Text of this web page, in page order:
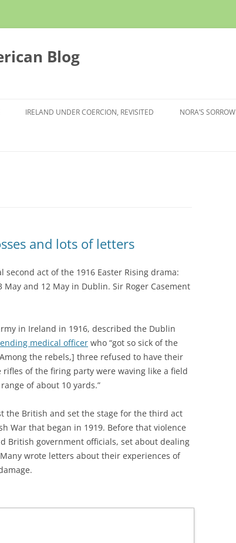
Blog
IRELAND UNDER COERCION, REVISITED NORA’S SORROW
and lots of letters
act of the 1916 Easter Rising drama:
May and 12 May in Dublin. Sir Roger Casement
in Ireland in 1916, described the Dublin
medical officer who “got so sick of the
the rebels,] three refused to have their
of the firing party were waving like a field
of about 10 yards.”
the British and set the stage for the third act
War that began in 1919. Before that violence
British government officials, set about dealing
wrote letters about their experiences of